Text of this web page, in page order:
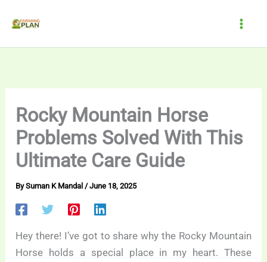
Rocky Mountain Horse
Problems Solved With This
Ultimate Care Guide
BySuman K Mandal /June 18, 2025
Hey there! I’ve got to share why the Rocky Mountain
Horse holds a special place in my heart. These